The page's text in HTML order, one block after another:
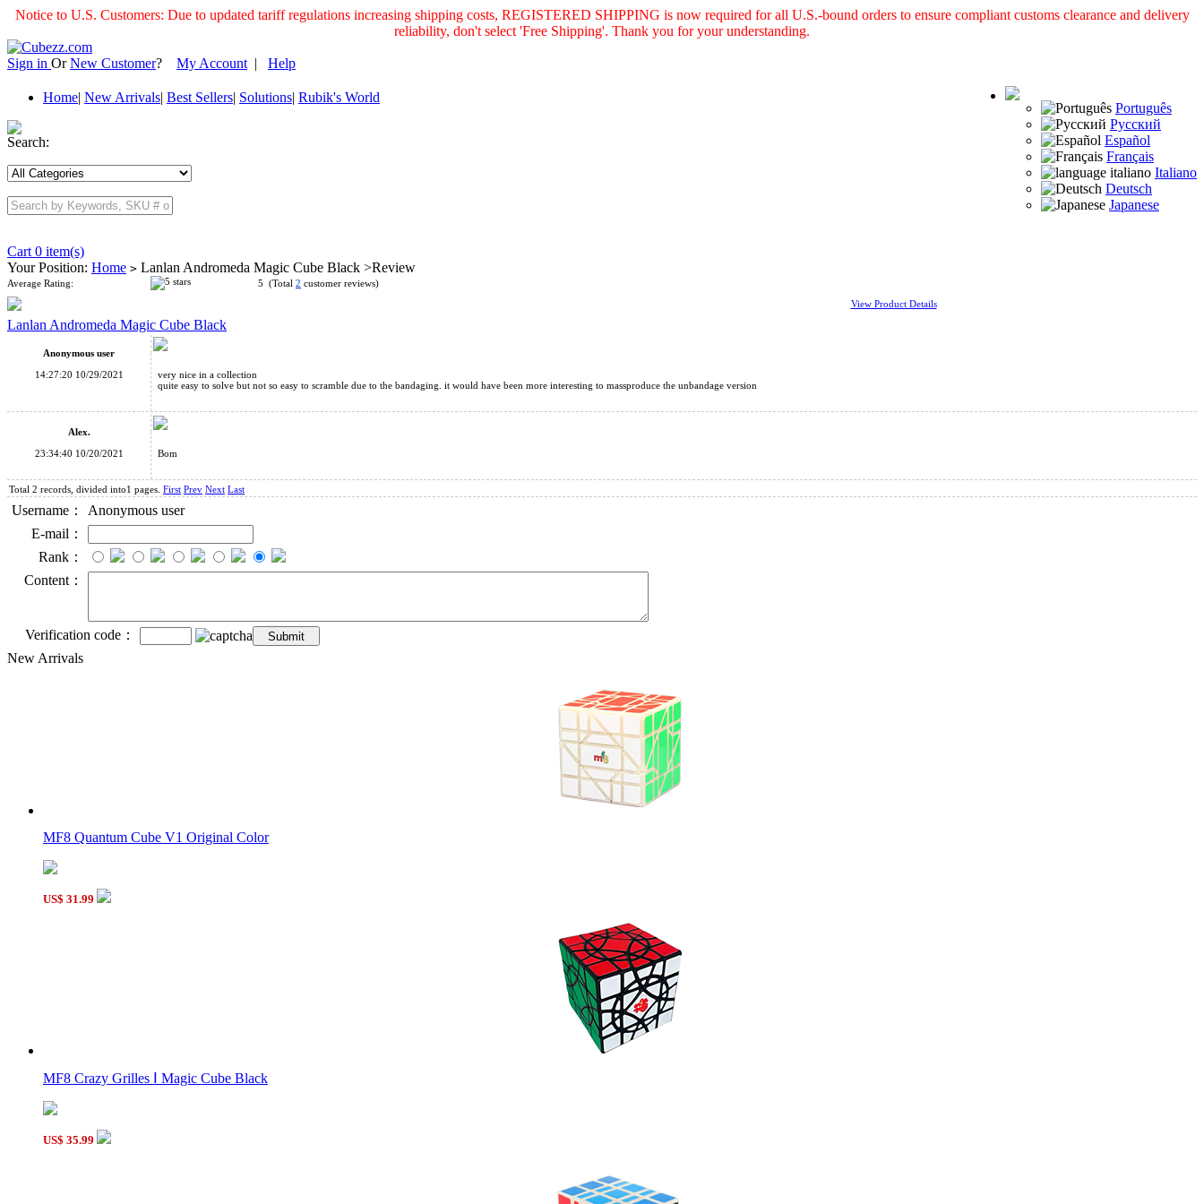
Notice to U.S. Customers: Due to updated tariff regulations increasing shipping costs, REGISTERED SHIPPING is now required for all U.S.-bound orders to ensure compliant customs clearance and delivery
reliability, don't select 'Free Shipping'. Thank you for your understanding.
Sign in OrNew Customer? My Account | Help
Português
Русский
Español
Français
Italiano
Deutsch
Japanese
Home| New Arrivals| Best Sellers| Solutions| Rubik's World
Search:
Cart 0 item(s)
Your Position: Home > Lanlan Andromeda Magic Cube Black >Review
Average Rating: 5 (Total 2 customer reviews)
View Product Details
Lanlan Andromeda Magic Cube Black
Anonymous user
14:27:20 10/29/2021
very nice in a collection
quite easy to solve but not so easy to scramble due to the bandaging. it would have been more interesting to massproduce the unbandage version
Alex.
23:34:40 10/20/2021
Bom
Total 2 records, divided into1 pages. First Prev Next Last
Username：
Anonymous user
E-mail：
Rank：
Content：
Verification code：
New Arrivals
MF8 Quantum Cube V1 Original Color
US$ 31.99
MF8 Crazy Grilles Ⅰ Magic Cube Black
US$ 35.99